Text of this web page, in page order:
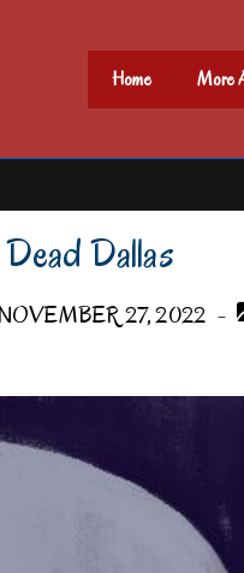
Main
Navigation
Home More
Dallas
NOVEMBER 27, 2022